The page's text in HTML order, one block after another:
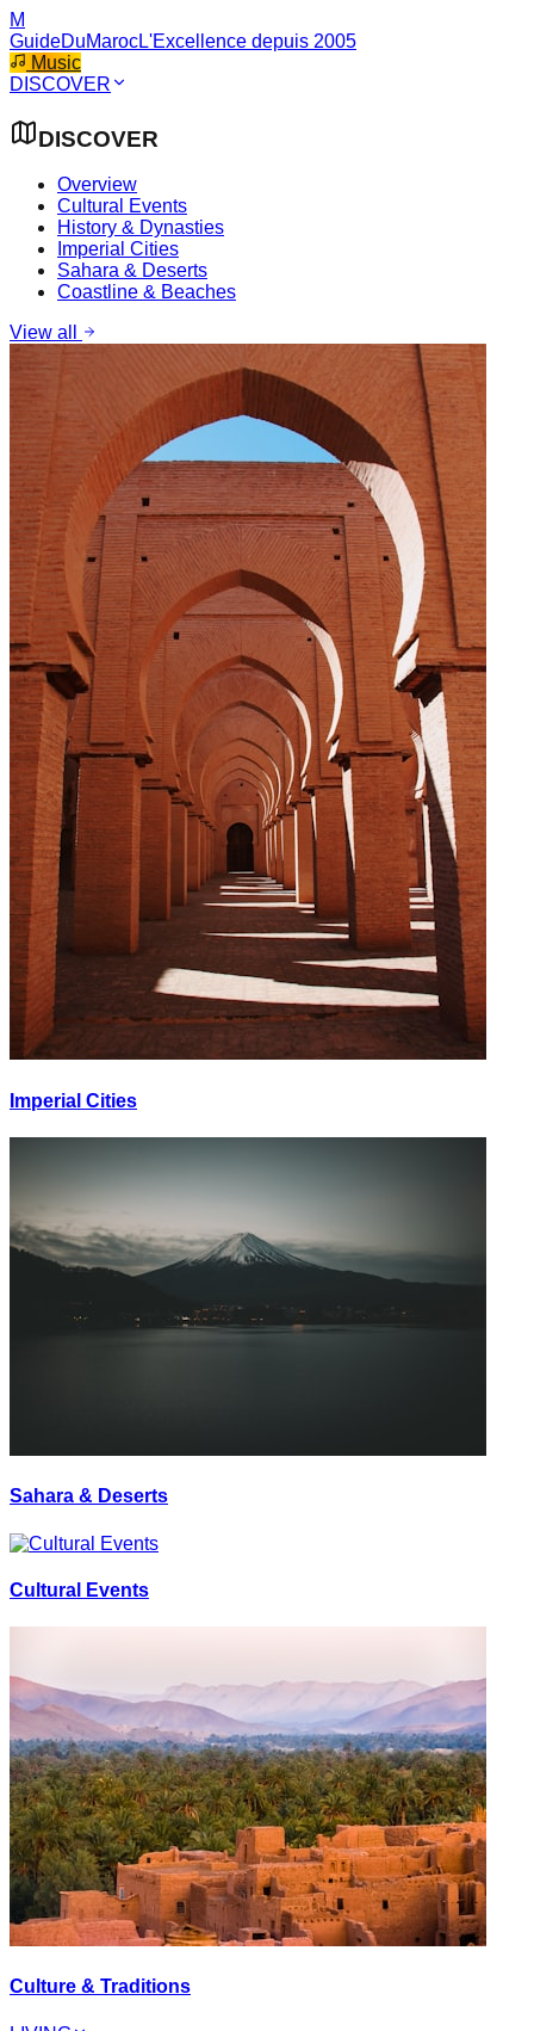
M
GuideDuMarocL'Excellence depuis 2005
Music
DISCOVER
DISCOVER
Overview
Cultural Events
History & Dynasties
Imperial Cities
Sahara & Deserts
Coastline & Beaches
View all
Imperial Cities
Sahara & Deserts
Cultural Events
Culture & Traditions